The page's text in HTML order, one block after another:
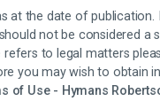
at the date of
not be considered a
to legal matters
you may wish to obtain
of Use - Hymans